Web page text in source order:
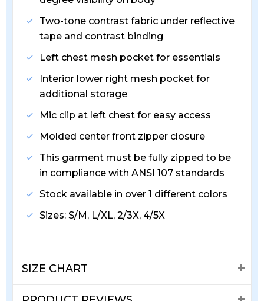
Two-tone contrast fabric under reflective
tape and contrast binding
Left chest mesh pocket for essentials
Interior lower right mesh pocket for
additional storage
Mic clip at left chest for easy access
Molded center front zipper closure
This garment must be fully zipped to be
in compliance with ANSI 107 standards
Stock available in over 1 different colors
Sizes: S/M, L/XL, 2/3X, 4/5X
SIZE CHART